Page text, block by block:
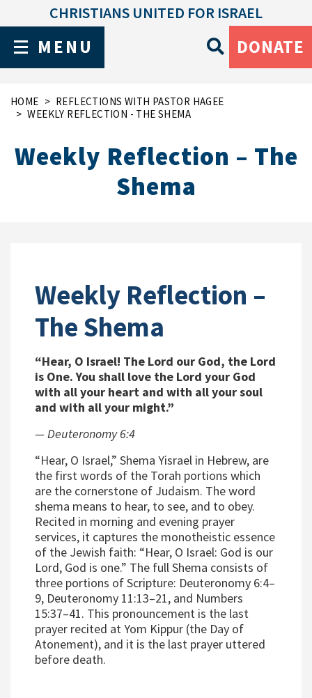
MENU
CHRISTIANS UNITED FOR ISRAEL
DONATE
HOME
REFLECTIONS WITH PASTOR HAGEE
WEEKLY REFLECTION - THE SHEMA
Weekly Reflection – The
Shema
Weekly Reflection –
The Shema
“Hear, O Israel! The Lord our God, the Lord
is One. You shall love the Lord your God
with all your heart and with all your soul
and with all your might.”
— Deuteronomy 6:4
“Hear, O Israel,” Shema Yisrael in Hebrew, are
the first words of the Torah portions which
are the cornerstone of Judaism. The word
shema means to hear, to see, and to obey.
Recited in morning and evening prayer
services, it captures the monotheistic essence
of the Jewish faith: “Hear, O Israel: God is our
Lord, God is one.” The full Shema consists of
three portions of Scripture: Deuteronomy 6:4–
9, Deuteronomy 11:13–21, and Numbers
15:37–41. This pronouncement is the last
prayer recited at Yom Kippur (the Day of
Atonement), and it is the last prayer uttered
before death.